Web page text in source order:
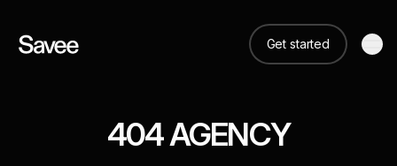
Get started
404 AGENCY